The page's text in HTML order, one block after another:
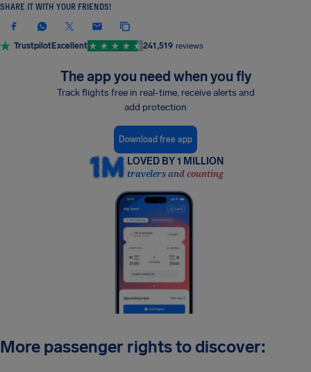
SHARE IT WITH YOUR FRIENDS!
TrustpilotExcellent 241,519 reviews
The app you need when you fly
Track flights free in real-time, receive alerts and
add protection
Download free app
LOVED BY 1 MILLION
travelers and counting
More passenger rights to discover: